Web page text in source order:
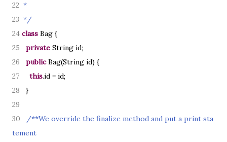
22 *
23 */
24 class Bag {
25
private String id;
26
publicBag(String id) {
27
this.id = id;
28
}
29
30
/**We override the finalize method and put a print sta
tement